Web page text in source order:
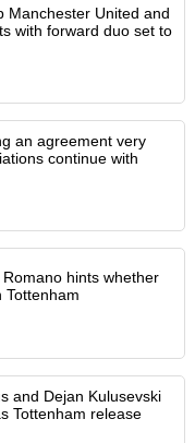
Manchester United and
with forward duo set to
an agreement very
continue with
Romano hints whether
Tottenham
and Dejan Kulusevski
Tottenham release